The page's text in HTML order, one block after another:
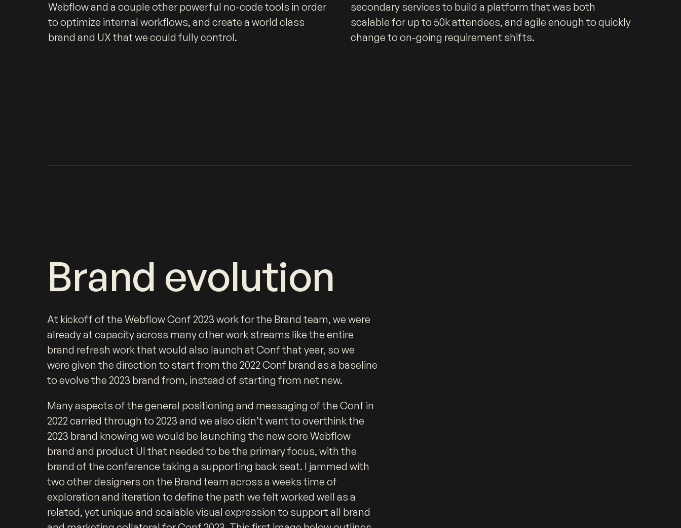
Webflow and a couple other powerful no-code tools in order
to optimize internal workflows, and create a world class
brand and UX that we could fully control.
secondary services to build a platform that was both
scalable for up to 50k attendees, and agile enough to quickly
change to on-going requirement shifts.
Brand evolution
At kickoff of the Webflow Conf 2023 work for the Brand team, we were
already at capacity across many other work streams like the entire
brand refresh work that would also launch at Conf that year, so we
were given the direction to start from the 2022 Conf brand as a baseline
to evolve the 2023 brand from, instead of starting from net new.
Many aspects of the general positioning and messaging of the Conf in
2022 carried through to 2023 and we also didn’t want to overthink the
2023 brand knowing we would be launching the new core Webflow
brand and product UI that needed to be the primary focus, with the
brand of the conference taking a supporting back seat. I jammed with
two other designers on the Brand team across a weeks time of
exploration and iteration to define the path we felt worked well as a
related, yet unique and scalable visual expression to support all brand